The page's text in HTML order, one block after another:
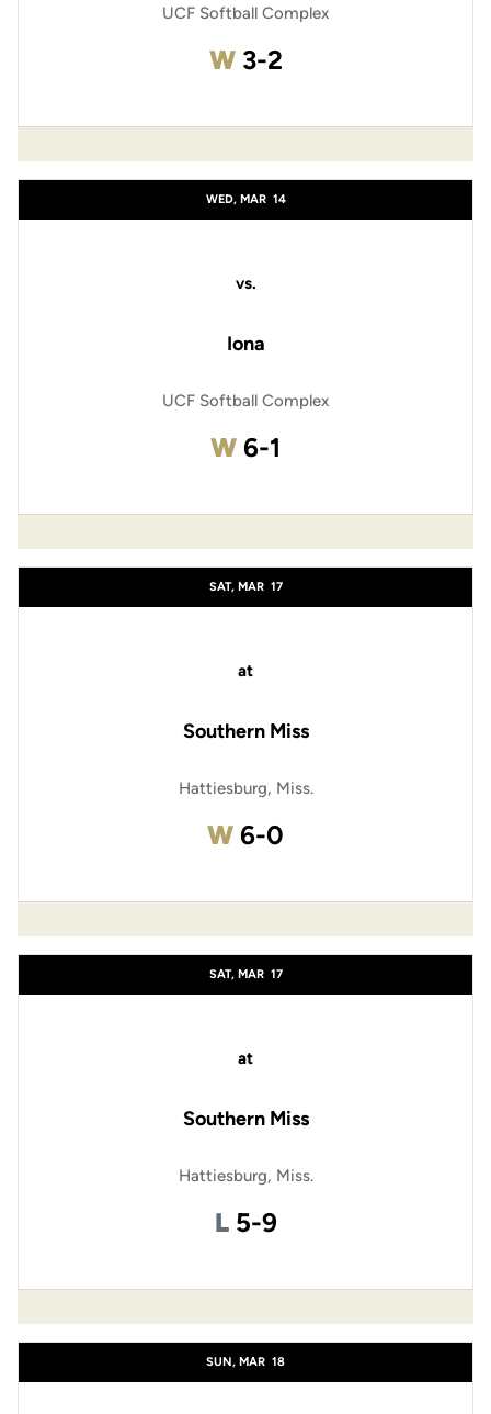
UCF Softball Complex
WWin
3-2
WED, MAR 14
vs.
Iona
UCF Softball Complex
WWin
6-1
SAT, MAR 17
at
Southern Miss
Hattiesburg, Miss.
WWin
6-0
SAT, MAR 17
at
Southern Miss
Hattiesburg, Miss.
L Loss
5-9
SUN, MAR 18